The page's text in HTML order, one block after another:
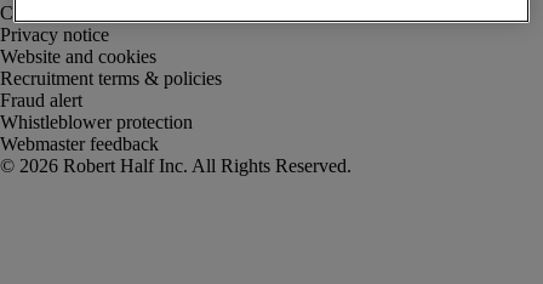
Company information
Privacy notice
Website and cookies
Recruitment terms & policies
Fraud alert
Whistleblower protection
Webmaster feedback